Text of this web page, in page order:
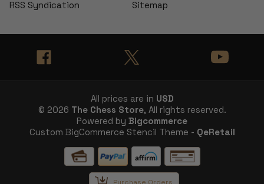
RSS Syndication
Sitemap
All prices are in USD
© 2026 The Chess Store, All rights reserved.
Powered by Bigcommerce
Custom BigCommerce Stencil Theme - QeRetail
Purchase Orders